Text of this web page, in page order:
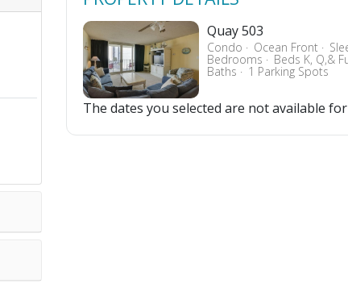
Quay 503
Condo Ocean Front
Bedrooms Beds K, Q,&
Baths 1 Parking Spots
The dates you selected are not available